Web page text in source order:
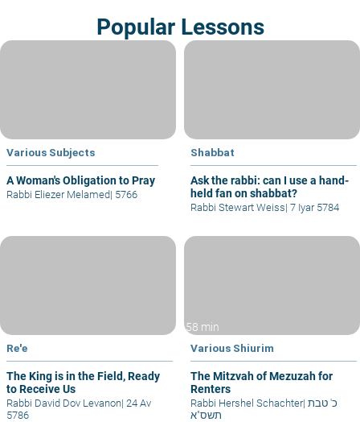
Popular Lessons
Various Subjects
A Woman's Obligation to Pray
Rabbi Eliezer Melamed| 5766
Shabbat
Ask the rabbi: can I use a hand-
held fan on shabbat?
Rabbi Stewart Weiss| 7 Iyar 5784
Re'e
The King is in the Field, Ready
to Receive Us
Rabbi David Dov Levanon| 24 Av
5786
58 min
Various Shiurim
The Mitzvah of Mezuzah for
Renters
Rabbi Hershel Schachter|
תשס"א